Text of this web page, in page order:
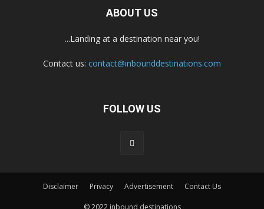
ABOUT US
...Landing at a destination near you!
Contact us: contact@inbounddestinations.com
FOLLOW US
Disclaimer Privacy Advertisement Contact Us
© 2022 inbound destinations